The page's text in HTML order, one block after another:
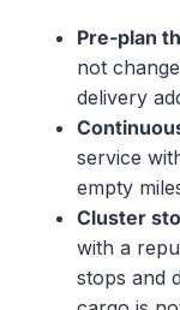
Pre-plan
not
delivery
service
empty
Cluster
with a
stops and